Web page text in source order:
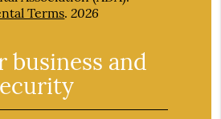
Terms.2026
business and